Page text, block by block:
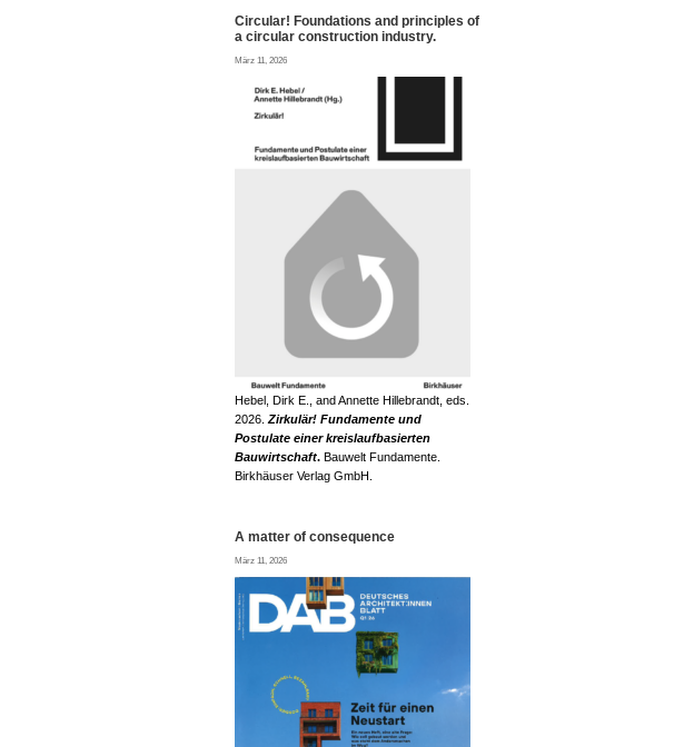
Circular! Foundations and principles of
a circular construction industry.
März 11, 2026
Hebel, Dirk E., and Annette Hillebrandt, eds.
2026. Zirkulär! Fundamente und
Postulate einer kreislaufbasierten
Bauwirtschaft. Bauwelt Fundamente.
Birkhäuser Verlag GmbH.
A matter of consequence
März 11, 2026